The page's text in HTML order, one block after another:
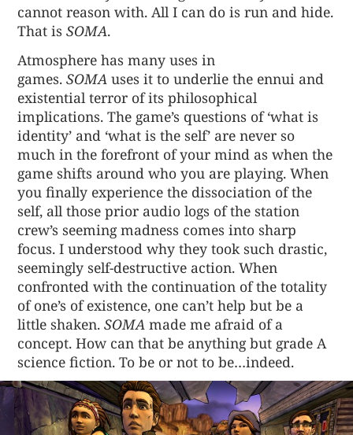
cannot reason with. All I can do is run and hide.
That isSOMA.
Atmosphere has many uses in
games.SOMA uses it to underlie the ennui and
existential terror of its philosophical
implications. The game’s questions of ‘what is
identity’ and ‘what is the self’ are never so
much in the forefront of your mind as when the
game shifts around who you are playing. When
you finally experience the dissociation of the
self, all those prior audio logs of the station
crew’s seeming madness comes into sharp
focus. I understood why they took such drastic,
seemingly self-destructive action. When
confronted with the continuation of the totality
of one’s of existence, one can’t help but be a
little shaken.SOMA made me afraid of a
concept. How can that be anything but grade A
science fiction. To be or not to be…indeed.